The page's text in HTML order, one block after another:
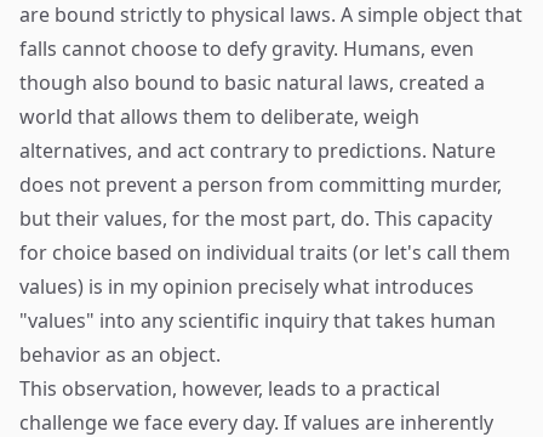
are bound strictly to physical laws. A simple object that
falls cannot choose to defy gravity. Humans, even
though also bound to basic natural laws, created a
world that allows them to deliberate, weigh
alternatives, and act contrary to predictions. Nature
does not prevent a person from committing murder,
but their values, for the most part, do. This capacity
for choice based on individual traits (or let's call them
values) is in my opinion precisely what introduces
"values" into any scientific inquiry that takes human
behavior as an object.
This observation, however, leads to a practical
challenge we face every day. If values are inherently